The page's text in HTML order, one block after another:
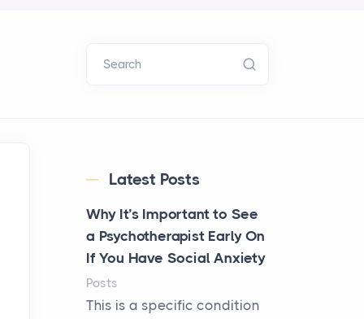
Search
Latest Posts
Why It’s Important to See
a Psychotherapist Early On
If You Have Social Anxiety
Posts
This is a specific condition